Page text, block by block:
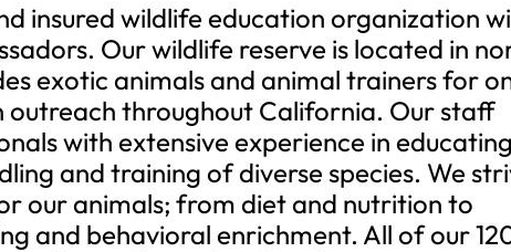
insured wildlife education organization
Our wildlife reserve is located in
exotic animals and animal trainers for
outreach throughout California. Our staff
with extensive experience in educating
and training of diverse species. We
our animals; from diet and nutrition to
and behavioral enrichment. All of our